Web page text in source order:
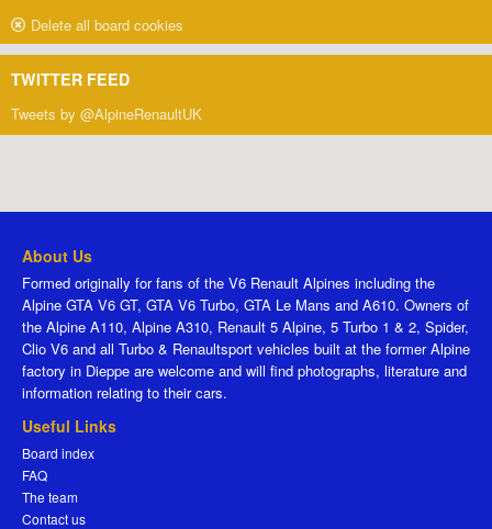
Delete all board cookies
TWITTER FEED
Tweets by @AlpineRenaultUK
About Us
Formed originally for fans of the V6 Renault Alpines including the
Alpine GTA V6 GT, GTA V6 Turbo, GTA Le Mans and A610. Owners of
the Alpine A110, Alpine A310, Renault 5 Alpine, 5 Turbo 1 & 2, Spider,
Clio V6 and all Turbo & Renaultsport vehicles built at the former Alpine
factory in Dieppe are welcome and will find photographs, literature and
information relating to their cars.
Useful Links
Board index
FAQ
The team
Contact us